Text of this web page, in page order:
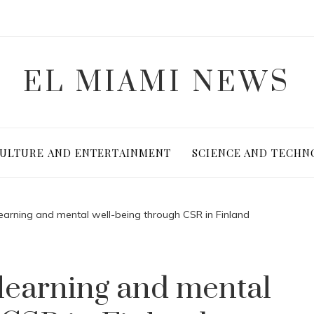
EL MIAMI NEWS
AND ENTERTAINMENT SCIENCE AND
and mental well-being through CSR in Finland
and mental